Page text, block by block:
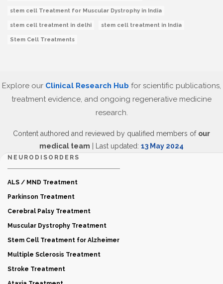
stem cell Treatment for Muscular Dystrophy in India
stem cell treatment in delhi stem cell treatment in India
Stem Cell Treatments
Explore our Clinical Research Hub for scientific publications,
treatment evidence, and ongoing regenerative medicine
research.
Content authored and reviewed by qualified members of our
medical team | Last updated: 13 May 2024
NEURODISORDERS
ALS / MND Treatment
Parkinson Treatment
Cerebral Palsy Treatment
Muscular Dystrophy Treatment
Stem Cell Treatment for Alzheimer
Multiple Sclerosis Treatment
Stroke Treatment